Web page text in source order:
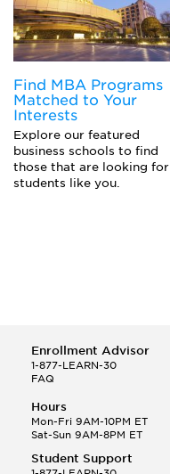
Find MBA Programs
Matched to Your
Interests
Explore our featured
business schools to find
those that are looking for
students like you.
Enrollment Advisor
1-877-LEARN-30
FAQ
Hours
Mon-Fri 9AM-10PM ET
Sat-Sun 9AM-8PM ET
Student Support